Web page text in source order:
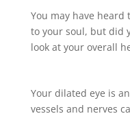
You may have
to your soul, but did
look at your overall
Your dilated eye is
vessels and nerves